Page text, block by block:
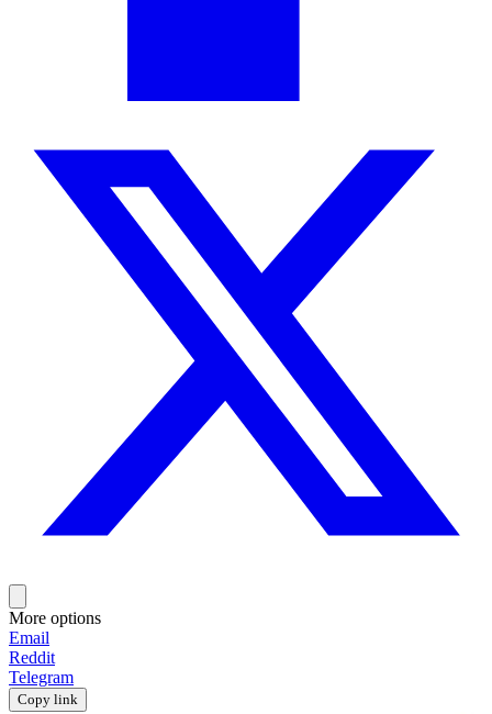
More options
Email
Reddit
Telegram
Copy link